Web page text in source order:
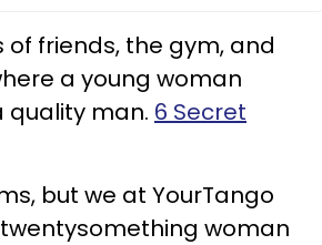
friends, the gym, and
a young woman
quality man. 6 Secret
but we at YourTango
woman